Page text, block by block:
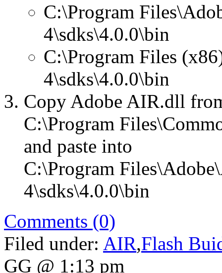
C:\Program
4\sdks\4.0.0\bin
C:\Program Files
4\sdks\4.0.0\bin
Copy Adobe AIR.dll
C:\Program
and paste into
C:\Program
4\sdks\4.0.0\bin
Comments (0)
Filed under: AIR,Flash
GG @ 1:13 pm